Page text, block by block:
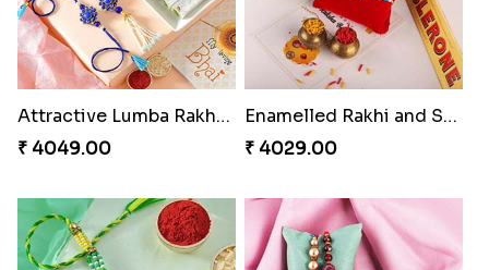
Attractive Lumba Rakhi Combo
₹ 4049.00
Enamelled Rakhi and Soan with Toblerone
₹ 4029.00